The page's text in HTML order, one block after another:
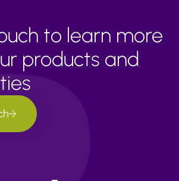
to learn more
products and